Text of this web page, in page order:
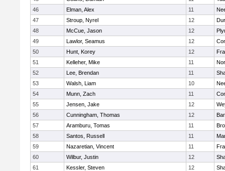
46
Elman, Alex 11
47
Stroup, Nyrel 12
48
McCue, Jason 12
49
Lawlor, Seamus 12
50
Hunt, Korey 12
51
Kelleher, Mike 11
52
Lee, Brendan 11
53
Walsh, Liam 10
54
Munn, Zach 11
55
Jensen, Jake 12
56
Cunningham, Thomas 12
57
Aramburu, Tomas 11
58
Santos, Russell 11
59
Nazaretian, Vincent 11
60
Wilbur, Justin 12
61
Kessler, Steven 12